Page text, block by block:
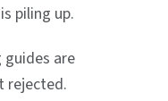
piling up.
guides are
rejected.